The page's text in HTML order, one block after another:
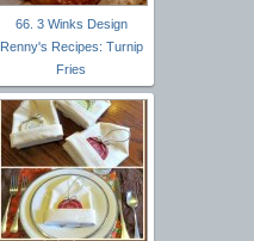
66. 3 Winks Design
Renny's Recipes: Turnip
Fries